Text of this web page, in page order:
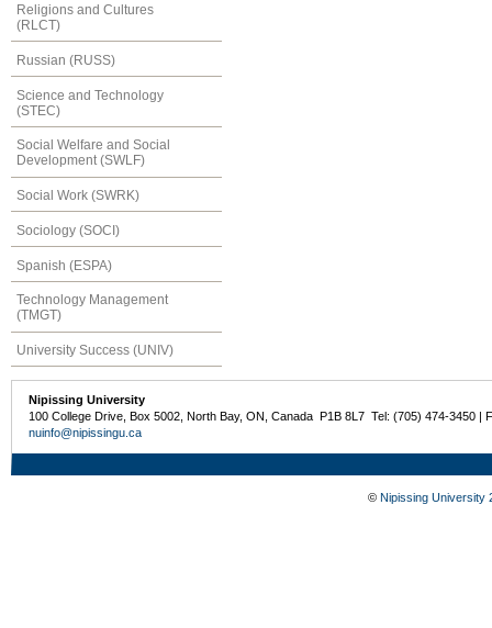
Religions and Cultures
(RLCT)
Russian (RUSS)
Science and Technology
(STEC)
Social Welfare and Social
Development (SWLF)
Social Work (SWRK)
Sociology (SOCI)
Spanish (ESPA)
Technology Management
(TMGT)
University Success (UNIV)
Nipissing University
100 College Drive, Box 5002, North Bay, ON, Canada P1B 8L7 Tel: (705) 474-3450 |
nuinfo@nipissingu.ca
© Nipissing University